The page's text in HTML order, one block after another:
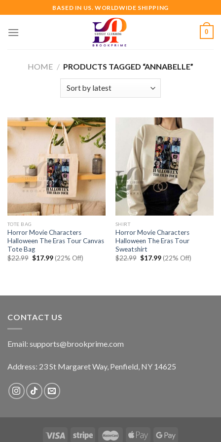
to
content
BASED IN US. WORLDWIDE SHIPPING
0
HOME / PRODUCTS TAGGED “ANNABELLE”
TOTE BAG
Horror Movie Characters
Halloween The Eras Tour Canvas
Tote Bag
$22.99 Original
$17.99Current
price
(22% Off)
SHIRT
Horror Movie Characters
Halloween The Eras Tour
Sweatshirt
$22.99 Original
$17.99Current
price
(22% Off)
CONTACT US
Email: supports@brookprime.com
Address: 23 St Margaret Way, Penfield, NY 14625